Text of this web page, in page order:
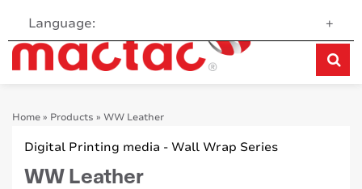
Language: +
Home» Products » WW Leather
Digital Printing media - Wall Wrap Series
WW Leather